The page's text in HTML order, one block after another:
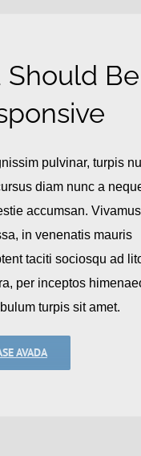
Be
pulvinar, turpis
diam nunc a
accumsan. Vivamus
in venenatis mauris
taciti sociosqu ad
per inceptos
turpis sit amet.
AVADA